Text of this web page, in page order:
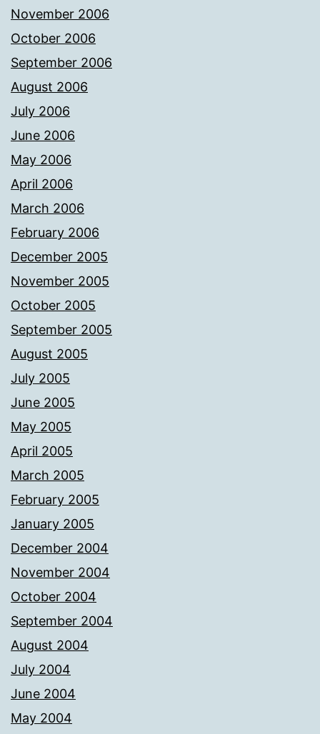
November 2006
October 2006
September 2006
August 2006
July 2006
June 2006
May 2006
April 2006
March 2006
February 2006
December 2005
November 2005
October 2005
September 2005
August 2005
July 2005
June 2005
May 2005
April 2005
March 2005
February 2005
January 2005
December 2004
November 2004
October 2004
September 2004
August 2004
July 2004
June 2004
May 2004